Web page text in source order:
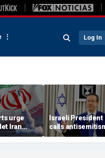
Log In
urge
Iran
from
threat
Israeli President
calls
'contamination
societies' as